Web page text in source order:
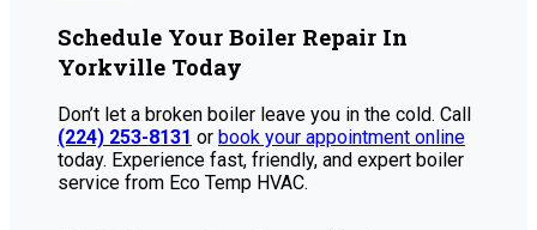
Schedule Your Boiler Repair In
Yorkville Today
Don’t let a broken boiler leave you in the cold. Call
(224) 253-8131 or book your appointment online
today. Experience fast, friendly, and expert boiler
service from Eco Temp HVAC.